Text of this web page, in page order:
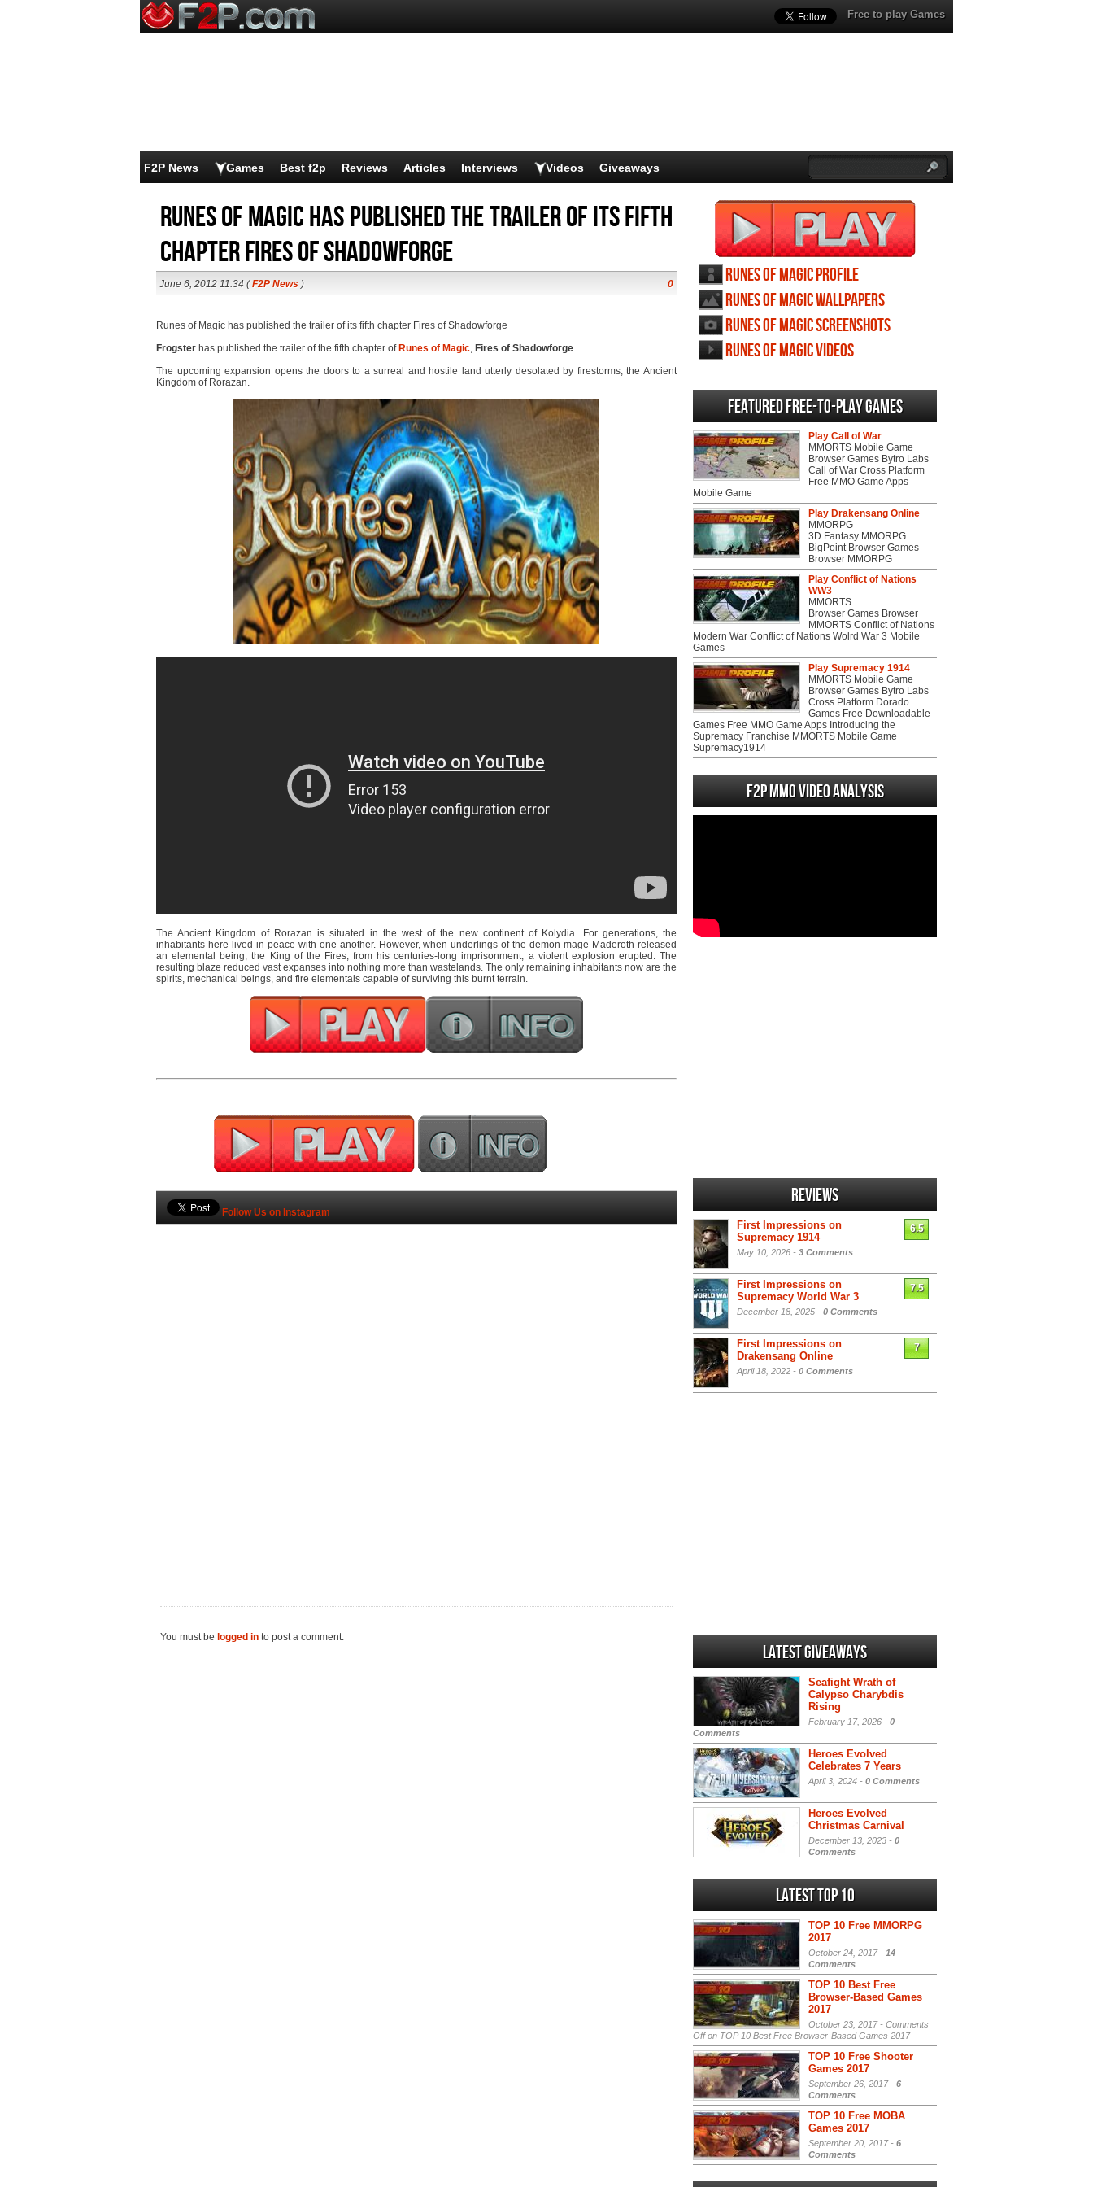
Free to play Games
F2P News Games Best f2p Reviews Articles Interviews Videos Giveaways
Runes of Magic has published the trailer of its fifth
chapter Fires of Shadowforge
June 6, 2012 11:34 (F2P News ) 0
Runes of Magic has published the trailer of its fifth chapter Fires of Shadowforge
Frogster has published the trailer of the fifth chapter of Runes of Magic, Fires of Shadowforge.
The upcoming expansion opens the doors to a surreal and hostile land utterly desolated by firestorms, the Ancient
Kingdom of Rorazan.
The Ancient Kingdom of Rorazan is situated in the west of the new continent of Kolydia. For generations, the
inhabitants here lived in peace with one another. However, when underlings of the demon mage Maderoth released
an elemental being, the King of the Fires, from his centuries-long imprisonment, a violent explosion erupted. The
resulting blaze reduced vast expanses into nothing more than wastelands. The only remaining inhabitants now are the
spirits, mechanical beings, and fire elementals capable of surviving this burnt terrain.
Follow Us on Instagram
You must be logged in to post a comment.
Runes of Magic profile
Runes of Magic wallpapers
Runes of Magic screenshots
Runes of Magic videos
Featured Free-to-play Games
Play Call of War
MMORTS Mobile Game
Browser Games Bytro Labs
Call of War Cross Platform
Free MMO Game Apps
Mobile Game
Play Drakensang Online
MMORPG
3D Fantasy MMORPG
BigPoint Browser Games
Browser MMORPG
Play Conflict of Nations
WW3
MMORTS
Browser Games Browser
MMORTS Conflict of Nations
Modern War Conflict of Nations Wolrd War 3 Mobile
Games
Play Supremacy 1914
MMORTS Mobile Game
Browser Games Bytro Labs
Cross Platform Dorado
Games Free Downloadable
Games Free MMO Game Apps Introducing the
Supremacy Franchise MMORTS Mobile Game
Supremacy1914
F2P MMO Video analysis
Reviews
First Impressions on
Supremacy 1914
May 10, 2026 - 3 Comments
6.5
First Impressions on
Supremacy World War 3
December 18, 2025 - 0 Comments
7.5
First Impressions on
Drakensang Online
April 18, 2022 - 0 Comments
7
Latest Giveaways
Seafight Wrath of
Calypso Charybdis
Rising
February 17, 2026 - 0
Comments
Heroes Evolved
Celebrates 7 Years
April 3, 2024 - 0 Comments
Heroes Evolved
Christmas Carnival
December 13, 2023 - 0
Comments
Latest Top 10
TOP 10 Free MMORPG
2017
October 24, 2017 - 14
Comments
TOP 10 Best Free
Browser-Based Games
2017
October 23, 2017 - Comments
Offon TOP 10 Best Free Browser-Based Games 2017
TOP 10 Free Shooter
Games 2017
September 26, 2017 - 6
Comments
TOP 10 Free MOBA
Games 2017
September 20, 2017 - 6
Comments